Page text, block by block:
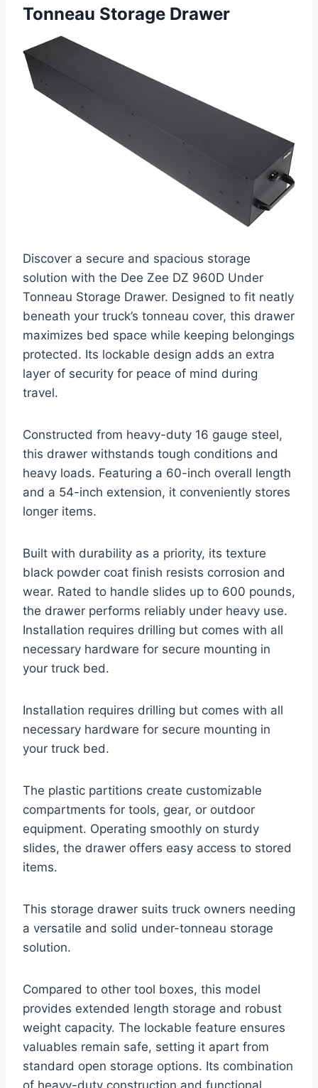
Tonneau Storage Drawer
Discover a secure and spacious storage
solution with the Dee Zee DZ 960D Under
Tonneau Storage Drawer. Designed to fit neatly
beneath your truck’s tonneau cover, this drawer
maximizes bed space while keeping belongings
protected. Its lockable design adds an extra
layer of security for peace of mind during
travel.
Constructed from heavy-duty 16 gauge steel,
this drawer withstands tough conditions and
heavy loads. Featuring a 60-inch overall length
and a 54-inch extension, it conveniently stores
longer items.
Built with durability as a priority, its texture
black powder coat finish resists corrosion and
wear. Rated to handle slides up to 600 pounds,
the drawer performs reliably under heavy use.
Installation requires drilling but comes with all
necessary hardware for secure mounting in
your truck bed.
Installation requires drilling but comes with all
necessary hardware for secure mounting in
your truck bed.
The plastic partitions create customizable
compartments for tools, gear, or outdoor
equipment. Operating smoothly on sturdy
slides, the drawer offers easy access to stored
items.
This storage drawer suits truck owners needing
a versatile and solid under-tonneau storage
solution.
Compared to other tool boxes, this model
provides extended length storage and robust
weight capacity. The lockable feature ensures
valuables remain safe, setting it apart from
standard open storage options. Its combination